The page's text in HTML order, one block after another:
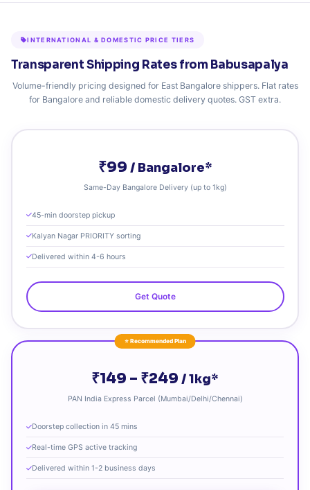
INTERNATIONAL & DOMESTIC PRICE TIERS
Transparent Shipping Rates from Babusapalya
Volume-friendly pricing designed for East Bangalore shippers. Flat rates
for Bangalore and reliable domestic delivery quotes. GST extra.
₹99 / Bangalore*
Same-Day Bangalore Delivery (up to 1kg)
45-min doorstep pickup
Kalyan Nagar PRIORITY sorting
Delivered within 4-6 hours
Get Quote
⭐ Recommended Plan
₹149 – ₹249 / 1kg*
PAN India Express Parcel (Mumbai/Delhi/Chennai)
Doorstep collection in 45 mins
Real-time GPS active tracking
Delivered within 1-2 business days